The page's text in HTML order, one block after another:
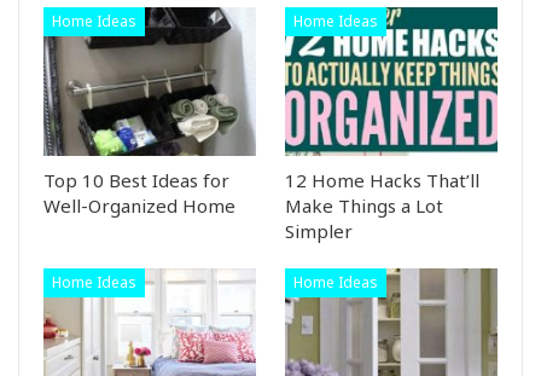
Home Ideas
Top 10 Best Ideas for
Well-Organized Home
Home Ideas
12 Home Hacks That’ll
Make Things a Lot
Simpler
Home Ideas Home Ideas